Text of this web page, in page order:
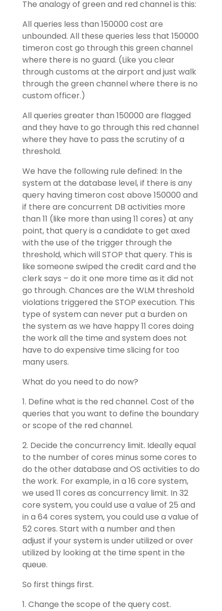
The analogy of green and red channel is this:
All queries less than 150000 cost are
unbounded. All these queries less that 150000
timeron cost go through this green channel
where there is no guard. (Like you clear
through customs at the airport and just walk
through the green channel where there is no
custom officer.)
All queries greater than 150000 are flagged
and they have to go through this red channel
where they have to pass the scrutiny of a
threshold.
We have the following rule defined: In the
system at the database level, if there is any
query having timeron cost above 150000 and
if there are concurrent DB activities more
than 11 (like more than using 11 cores) at any
point, that query is a candidate to get axed
with the use of the trigger through the
threshold, which will STOP that query. This is
like someone swiped the credit card and the
clerk says – do it one more time as it did not
go through. Chances are the WLM threshold
violations triggered the STOP execution. This
type of system can never put a burden on
the system as we have happy 11 cores doing
the work all the time and system does not
have to do expensive time slicing for too
many users.
What do you need to do now?
1. Define what is the red channel. Cost of the
queries that you want to define the boundary
or scope of the red channel.
2. Decide the concurrency limit. Ideally equal
to the number of cores minus some cores to
do the other database and OS activities to do
the work. For example, in a 16 core system,
we used 11 cores as concurrency limit. In 32
core system, you could use a value of 25 and
in a 64 cores system, you could use a value of
52 cores. Start with a number and then
adjust if your system is under utilized or over
utilized by looking at the time spent in the
queue.
So first things first.
1. Change the scope of the query cost.